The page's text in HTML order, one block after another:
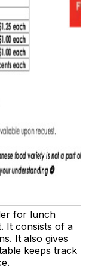
for lunch
It consists of a
It also gives
keeps track